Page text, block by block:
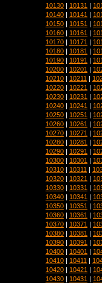
10130 | 10131 |
10140 | 10141 |
10150 | 10151 |
10160 | 10161 |
10170 | 10171 |
10180 | 10181 |
10190 | 10191 |
10200 | 10201 |
10210 | 10211 |
10220 | 10221 |
10230 | 10231 |
10240 | 10241 |
10250 | 10251 |
10260 | 10261 |
10270 | 10271 |
10280 | 10281 |
10290 | 10291 |
10300 | 10301 |
10310 | 10311 |
10320 | 10321 |
10330 | 10331 |
10340 | 10341 |
10350 | 10351 |
10360 | 10361 |
10370 | 10371 |
10380 | 10381 |
10390 | 10391 |
10400 | 10401 |
10410 | 10411 |
10420 | 10421 |
10430 | 10431 |